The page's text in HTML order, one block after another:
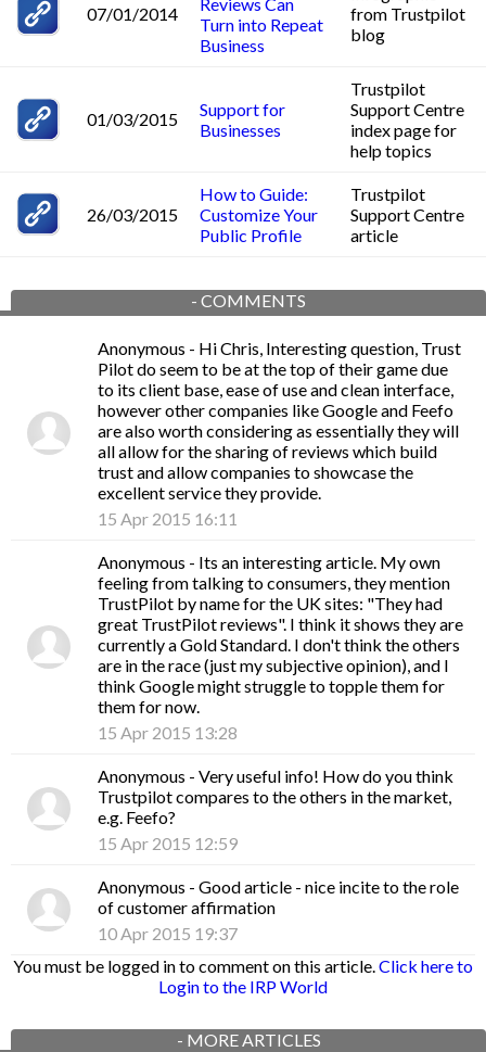
07/01/2014
Turn into Repeat
Business
from Trustpilot
blog
01/03/2015
Support for
Businesses
Trustpilot
Support Centre
index page for
help topics
26/03/2015
How to Guide:
Customize Your
Public Profile
Trustpilot
Support Centre
article
- COMMENTS
Anonymous - Hi Chris, Interesting question, Trust
Pilot do seem to be at the top of their game due
to its client base, ease of use and clean interface,
however other companies like Google and Feefo
are also worth considering as essentially they will
all allow for the sharing of reviews which build
trust and allow companies to showcase the
excellent service they provide.
15 Apr 2015 16:11
Anonymous - Its an interesting article. My own
feeling from talking to consumers, they mention
TrustPilot by name for the UK sites: "They had
great TrustPilot reviews". I think it shows they are
currently a Gold Standard. I don't think the others
are in the race (just my subjective opinion), and I
think Google might struggle to topple them for
them for now.
15 Apr 2015 13:28
Anonymous - Very useful info! How do you think
Trustpilot compares to the others in the market,
e.g. Feefo?
15 Apr 2015 12:59
Anonymous - Good article - nice incite to the role
of customer affirmation
10 Apr 2015 19:37
You must be logged in to comment on this article.Click here to
Login to the IRP World
- MORE ARTICLES